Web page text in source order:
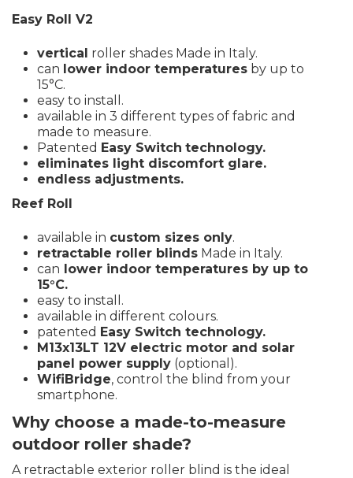
Easy Roll V2
vertical roller shades Made in Italy.
can lower indoor temperatures by up to
15°C.
easy to install.
available in 3 different types of fabric and
made to measure.
Patented Easy Switch technology.
eliminates light discomfort glare.
endless adjustments.
Reef Roll
available in custom sizes only.
retractable roller blinds Made in Italy.
can lower indoor temperatures by up to
15°C.
easy to install.
available in different colours.
patented Easy Switch technology.
M13x13LT 12V electric motor and solar
panel power supply (optional).
WifiBridge, control the blind from your
smartphone.
Why choose a made-to-measure
outdoor roller shade?
A retractable exterior roller blind is the ideal